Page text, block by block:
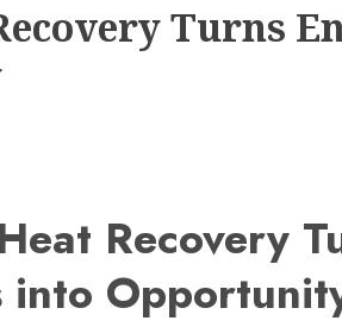
Turns
Recovery
into